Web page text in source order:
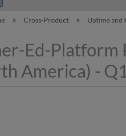
collapse global
Cross-Product Uptime and
Ed-Platform
America) -